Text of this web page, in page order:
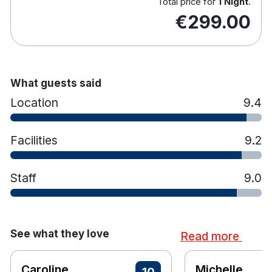
Tea and coffee making facilities
24 hour service
Laundry service
Hairdryer
Non allergic duvet and pillows available
Full ensuite bathroom
€299.00
What guests said
Location 9.4
Facilities 9.2
Staff 9.0
See what they love Read more